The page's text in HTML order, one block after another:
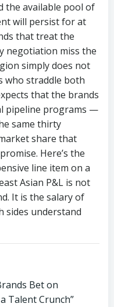
the available pool of
will persist for at
that treat the
negotiation miss the
simply does not
who straddle both
that the brands
pipeline programs —
same thirty
share that
Here’s the
line item on a
Asian P&L is not
It is the salary of
sides understand
Bet on
Talent Crunch”